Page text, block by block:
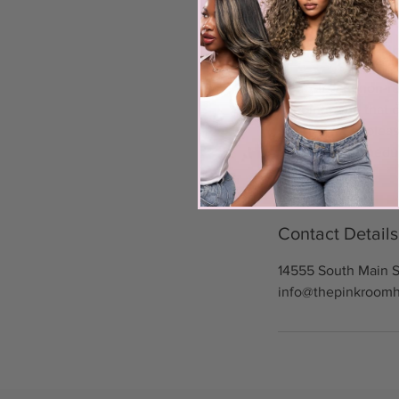
Cancellation
Deposits are non-
appointment, that
rescheduling,
You must
Contact Details
14555 South Main